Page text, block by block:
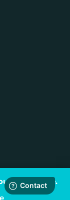
Conditions
experience.